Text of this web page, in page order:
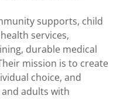
supports, child
services,
durable medical
mission is to create
choice, and
adults with